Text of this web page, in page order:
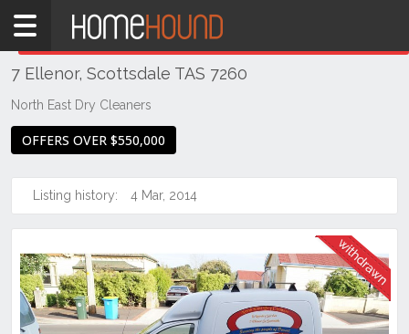
Home
TAS
Tasmania
Scottsdale
7 Ellenor, Scottsdale TAS 7260
North East Dry Cleaners
OFFERS OVER $550,000
Listing history: 4 Mar, 2014
THIS PROPERTY WAS